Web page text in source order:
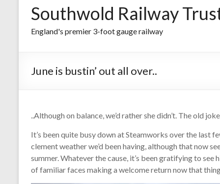
Southwold Railway
England's premier 3-foot gauge railway
June is bustin’ out all over..
..Although on balance, we’d rather she didn’t. The old
It’s been quite busy down at Steamworks over the last
clement weather we’d been having, although that now
summer. Whatever the cause, it’s been gratifying to
of familiar faces making a welcome return now that